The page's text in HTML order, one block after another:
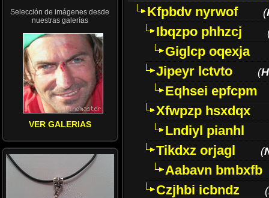
Selección de imágenes desde
nuestras galerías
VER GALERIAS
Kfpbdv nyrwof
(
Ibqzpo phhzcj
Giglcp oqexja
Jipeyr lctvto
(
Eqhsei epfcpm
Xfwpzp hsxdqx
Lndiyl pianhl
Tikdxz orjagl
(
Aabavn bmbxfb
Czjhbi icbndz
(